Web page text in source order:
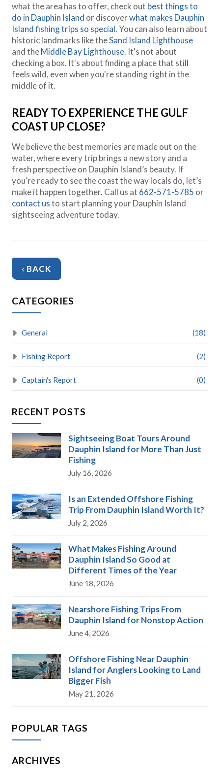
what the area has to offer, check out best things to
do in Dauphin Island or discoverwhat makes Dauphin
Island fishing trips so special. You can also learn about
historic landmarks like theSand Island Lighthouse
and theMiddle Bay Lighthouse. It's not about
checking a box. It's about finding a place that still
feels wild, even when you're standing right in the
middle of it.
READY TO EXPERIENCE THE GULF
COAST UP CLOSE?
We believe the best memories are made out on the
water, where every trip brings a new story and a
fresh perspective on Dauphin Island’s beauty. If
you’re ready to see the coast the way locals do, let’s
make it happen together. Call us at 662-571-5785 or
contact usto start planning your Dauphin Island
sightseeing adventure today.
‹ BACK
CATEGORIES
General (18)
Fishing Report (2)
Captain's Report (0)
RECENT POSTS
Sightseeing Boat Tours Around
Dauphin Island for More Than Just
Fishing
July 16, 2026
Is an Extended Offshore Fishing
Trip From Dauphin Island Worth It?
July 2, 2026
What Makes Fishing Around
Dauphin Island So Good at
Different Times of the Year
June 18, 2026
Nearshore Fishing Trips From
Dauphin Island for Nonstop Action
June 4, 2026
Offshore Fishing Near Dauphin
Island for Anglers Looking to Land
Bigger Fish
May 21, 2026
POPULAR TAGS
ARCHIVES